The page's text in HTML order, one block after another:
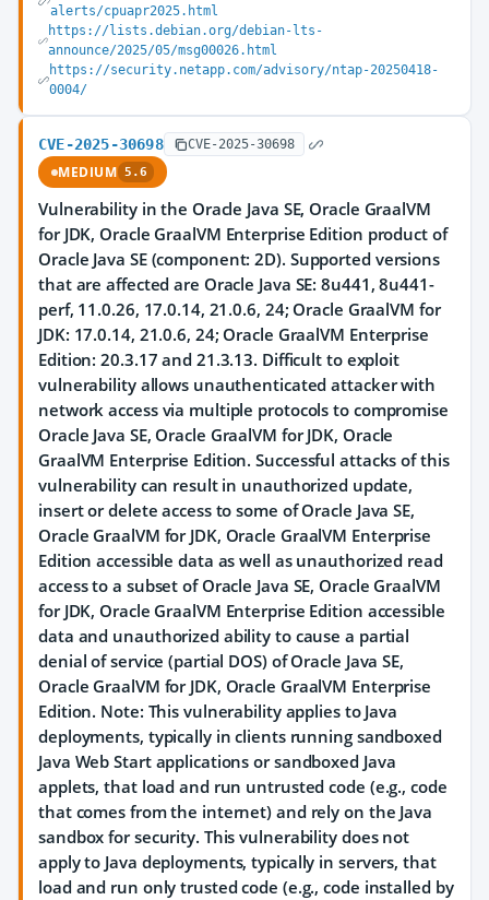
alerts/cpuapr2025.html
https://lists.debian.org/debian-lts-
announce/2025/05/msg00026.html
https://security.netapp.com/advisory/ntap-20250418-
0004/
CVE-2025-30698 CVE-2025-30698
MEDIUM 5.6
Vulnerability in the Oracle Java SE, Oracle GraalVM
for JDK, Oracle GraalVM Enterprise Edition product of
Oracle Java SE (component: 2D). Supported versions
that are affected are Oracle Java SE: 8u441, 8u441-
perf, 11.0.26, 17.0.14, 21.0.6, 24; Oracle GraalVM for
JDK: 17.0.14, 21.0.6, 24; Oracle GraalVM Enterprise
Edition: 20.3.17 and 21.3.13. Difficult to exploit
vulnerability allows unauthenticated attacker with
network access via multiple protocols to compromise
Oracle Java SE, Oracle GraalVM for JDK, Oracle
GraalVM Enterprise Edition. Successful attacks of this
vulnerability can result in unauthorized update,
insert or delete access to some of Oracle Java SE,
Oracle GraalVM for JDK, Oracle GraalVM Enterprise
Edition accessible data as well as unauthorized read
access to a subset of Oracle Java SE, Oracle GraalVM
for JDK, Oracle GraalVM Enterprise Edition accessible
data and unauthorized ability to cause a partial
denial of service (partial DOS) of Oracle Java SE,
Oracle GraalVM for JDK, Oracle GraalVM Enterprise
Edition. Note: This vulnerability applies to Java
deployments, typically in clients running sandboxed
Java Web Start applications or sandboxed Java
applets, that load and run untrusted code (e.g., code
that comes from the internet) and rely on the Java
sandbox for security. This vulnerability does not
apply to Java deployments, typically in servers, that
load and run only trusted code (e.g., code installed by